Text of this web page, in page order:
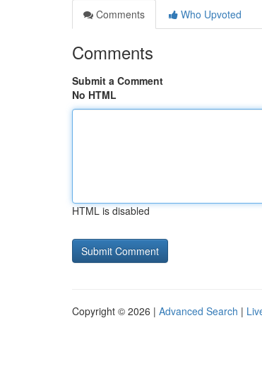
Comments
Who Upvoted
Comments
Submit a Comment
No HTML
HTML is disabled
Copyright © 2026 | Advanced Search |